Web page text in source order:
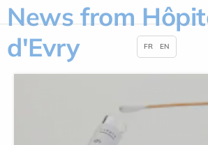
News from
d'Evry
FR EN